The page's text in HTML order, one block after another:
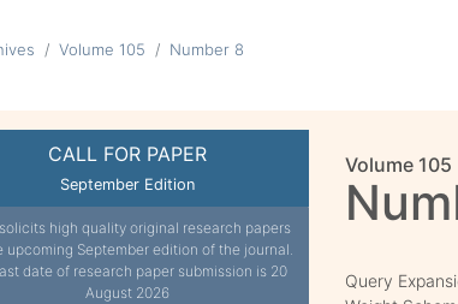
Volume 105 Number 8
CALL FOR PAPER
September Edition
high quality original research papers
upcoming September edition of the journal.
date of research paper submission is 20
August 2026
Volume 105
Query